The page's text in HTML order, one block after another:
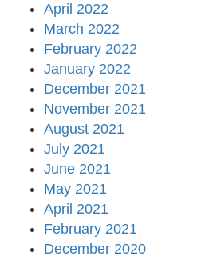
April 2022
March 2022
February 2022
January 2022
December 2021
November 2021
August 2021
July 2021
June 2021
May 2021
April 2021
February 2021
December 2020